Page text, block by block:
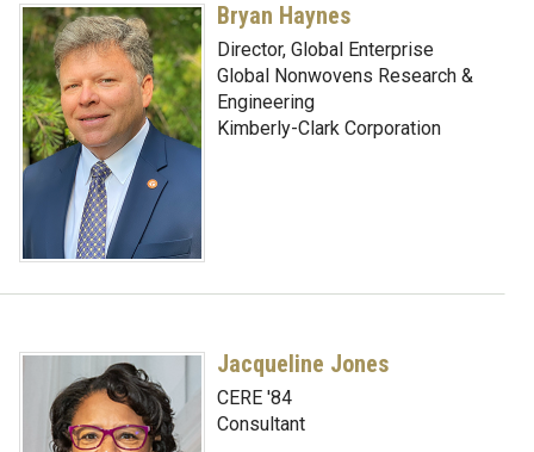
Bryan Haynes
Director, Global Enterprise
Global Nonwovens Research &
Engineering
Kimberly-Clark Corporation
Jacqueline Jones
CERE '84
Consultant